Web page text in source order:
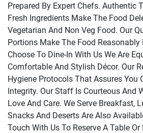
Prepared By Expert Chefs. Authentic
Fresh Ingredients Make The Food
Vegetarian And Non Veg Food. Our
Portions Make The Food Reasonably
Choose To Dine-In With Us We Are
Comfortable And Stylish Décor. Our
Hygiene Protocols That Assures You
Integrity. Our Staff Is Courteous And
Love And Care. We Serve Breakfast,
Snacks And Deserts Are Also
Touch With Us To Reserve A Table Or